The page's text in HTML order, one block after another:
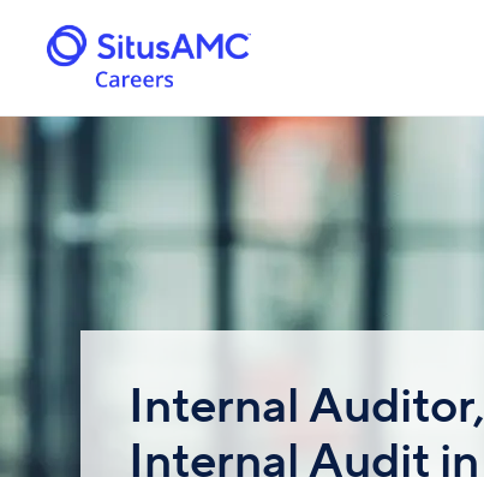
Internal Auditor,
Internal Audit in